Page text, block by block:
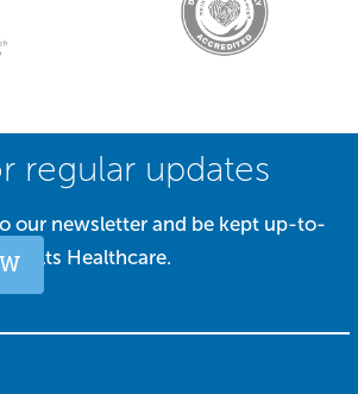
regular updates
our newsletter and be kept up-to-
Salts Healthcare.